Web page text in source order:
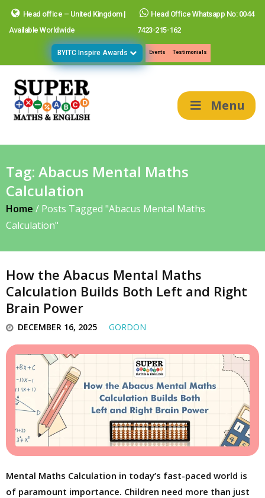
Head office – United Kingdom |
Available Worldwide
Head Office Whatsapp No: 0044
7423-215-162
BYITC Inspire Awards Events Testimonials
Menu
Tag: Abacus Mental Maths
Calculation
Home / Posts Tagged "Abacus Mental Maths
Calculation"
How the Abacus Mental Maths
Calculation Builds Both Left and Right
Brain Power
DECEMBER 16, 2025 GORDON
Mental Maths Calculation in today’s fast-paced world is
of paramount importance. Children need more than just